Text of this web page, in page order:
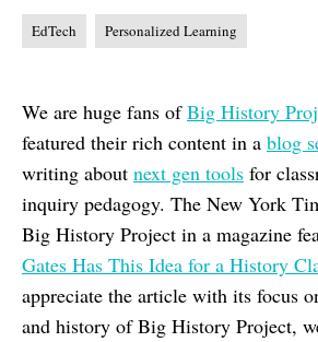
EdTech Personalized Learning
We are huge fans ofBig History
featured their rich content in a blog
writing about next gen tools for
inquiry pedagogy. The New York
Big History Project in a magazine
Gates Has This Idea for a History
appreciate the article with its focus
and history of Big History Project,